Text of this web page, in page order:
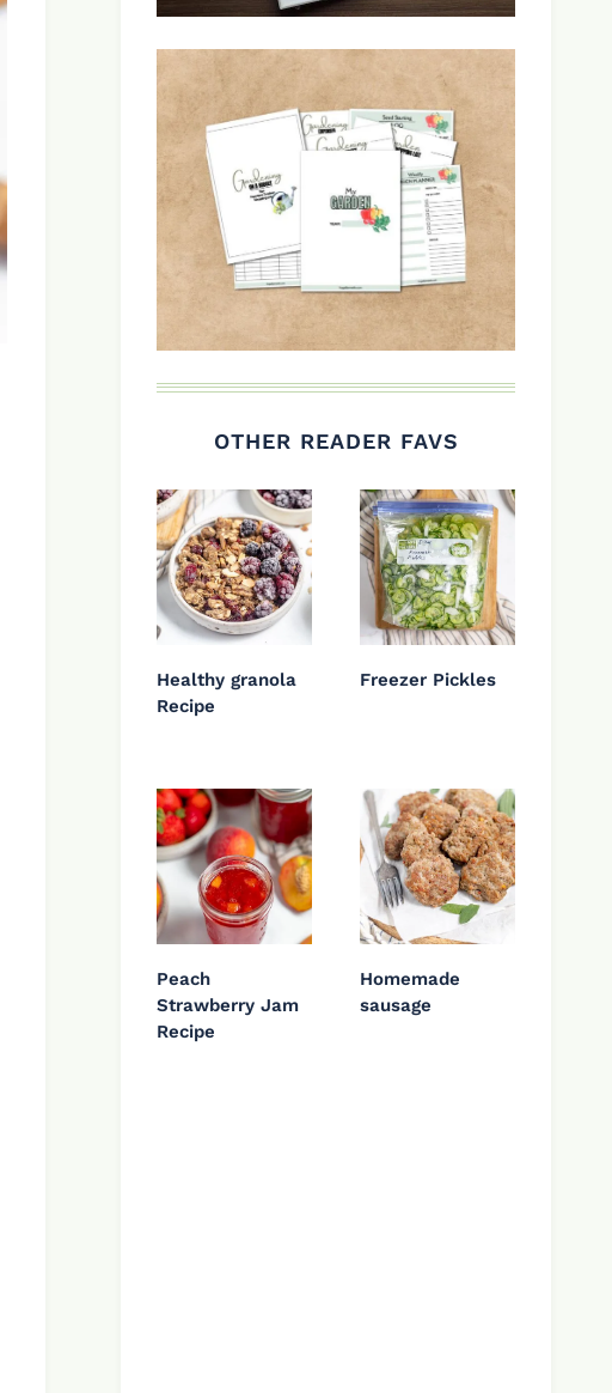
OTHER READER FAVS
Healthy granola
Recipe
Freezer Pickles
Peach
Strawberry Jam
Recipe
Homemade
sausage